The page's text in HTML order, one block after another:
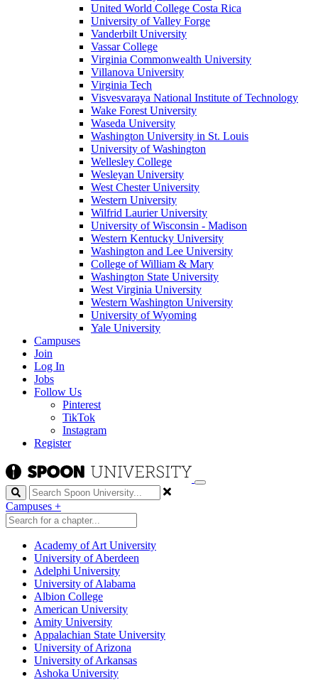
United World College Costa Rica
University of Valley Forge
Vanderbilt University
Vassar College
Virginia Commonwealth University
Villanova University
Virginia Tech
Visvesvaraya National Institute of Technology
Wake Forest University
Waseda University
Washington University in St. Louis
University of Washington
Wellesley College
Wesleyan University
West Chester University
Western University
Wilfrid Laurier University
University of Wisconsin - Madison
Western Kentucky University
Washington and Lee University
College of William & Mary
Washington State University
West Virginia University
Western Washington University
University of Wyoming
Yale University
Campuses
Join
Log In
Jobs
Follow Us
Pinterest
TikTok
Instagram
Register
Search
Campuses +
Academy of Art University
University of Aberdeen
Adelphi University
University of Alabama
Albion College
American University
Amity University
Appalachian State University
University of Arizona
University of Arkansas
Ashoka University